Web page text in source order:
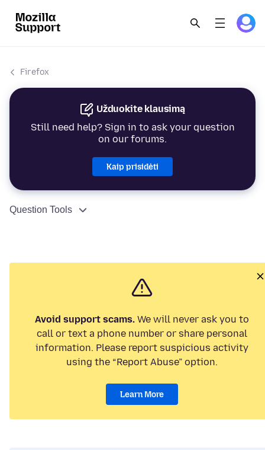
Firefox
Užduokite klausimą
Still need help? Sign in to ask your question
on our forums.
Kaip prisidėti
Question Tools
Avoid support scams. We will never ask you to
call or text a phone number or share personal
information. Please report suspicious activity
using the “Report Abuse” option.
Learn More